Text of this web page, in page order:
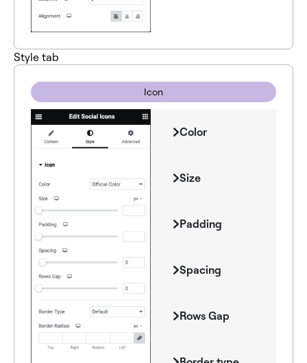
Style tab
Icon
Color
Size
Padding
Spacing
Rows Gap